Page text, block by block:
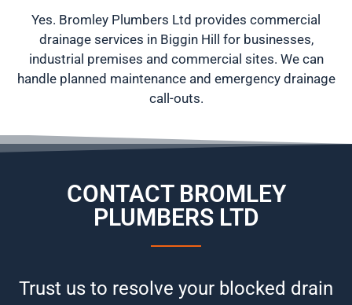
Yes. Bromley Plumbers Ltd provides commercial
drainage services in Biggin Hill for businesses,
industrial premises and commercial sites. We can
handle planned maintenance and emergency drainage
call-outs.
CONTACT BROMLEY
PLUMBERS LTD
Trust us to resolve your blocked drain